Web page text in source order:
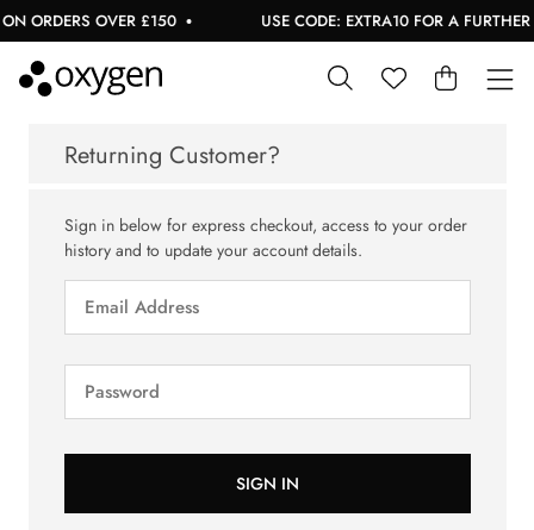
ORDERS OVER £150 USE CODE: EXTRA10 FOR A FURTHER
Returning Customer?
Sign in below for express checkout, access to your order
history and to update your account details.